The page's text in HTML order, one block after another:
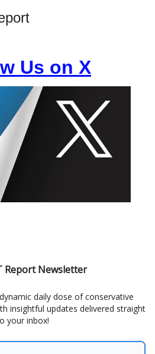
Us on X
Report Newsletter
daily dose of conservative
insightful updates delivered straight
your inbox!